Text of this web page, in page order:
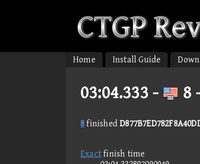
Home Install Guide
03:04.333 - 8
8finished
Exactfinish time